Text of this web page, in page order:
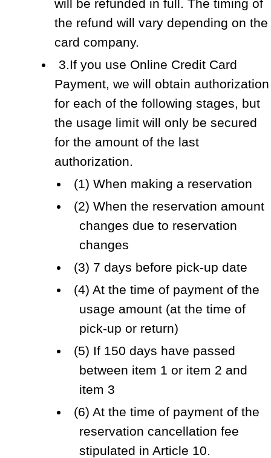
will be refunded in full. The timing of
the refund will vary depending on the
card company.
3.If you use Online Credit Card
Payment, we will obtain authorization
for each of the following stages, but
the usage limit will only be secured
for the amount of the last
authorization.
(1) When making a reservation
(2) When the reservation amount
changes due to reservation
changes
(3) 7 days before pick-up date
(4) At the time of payment of the
usage amount (at the time of
pick-up or return)
(5) If 150 days have passed
between item 1 or item 2 and
item 3
(6) At the time of payment of the
reservation cancellation fee
stipulated in Article 10.